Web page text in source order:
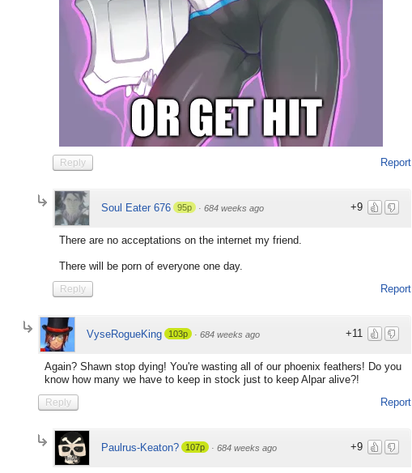
Report
Reply
+9
Soul Eater 676 95p · 684 weeks ago
There are no acceptations on the internet my friend.
There will be porn of everyone one day.
Report
Reply
+11
VyseRogueKing 103p · 684 weeks ago
Again? Shawn stop dying! You're wasting all of our phoenix feathers! Do you
know how many we have to keep in stock just to keep Alpar alive?!
Report
Reply
+9
Paulrus-Keaton? 107p · 684 weeks ago